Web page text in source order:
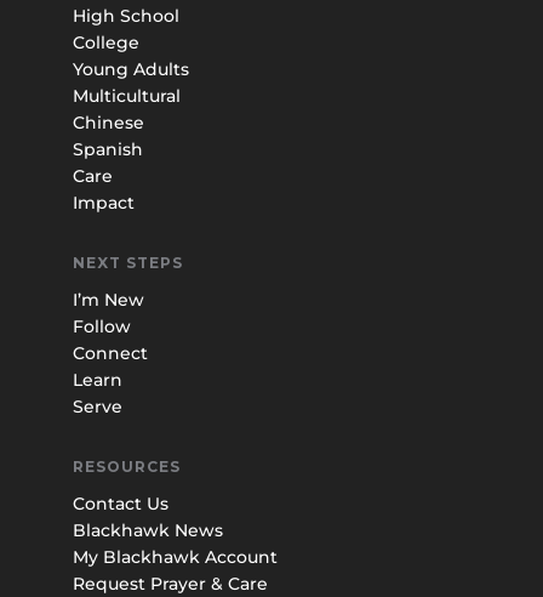
High School
College
Young Adults
Multicultural
Chinese
Spanish
Care
Impact
NEXT STEPS
I’m New
Follow
Connect
Learn
Serve
RESOURCES
Contact Us
Blackhawk News
My Blackhawk Account
Request Prayer & Care